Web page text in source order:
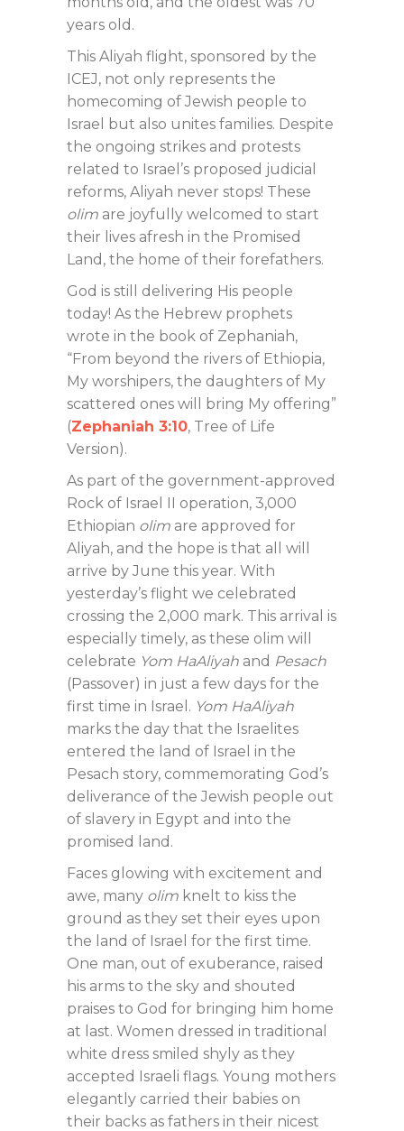
years old.
This Aliyah flight, sponsored by the
ICEJ, not only represents the
homecoming of Jewish people to
Israel but also unites families. Despite
the ongoing strikes and protests
related to Israel’s proposed judicial
reforms, Aliyah never stops! These
olim are joyfully welcomed to start
their lives afresh in the Promised
Land, the home of their forefathers.
God is still delivering His people
today! As the Hebrew prophets
wrote in the book of Zephaniah,
“From beyond the rivers of Ethiopia,
My worshipers, the daughters of My
scattered ones will bring My offering”
(Zephaniah 3:10, Tree of Life
Version).
As part of the government-approved
Rock of Israel II operation, 3,000
Ethiopian olim are approved for
Aliyah, and the hope is that all will
arrive by June this year. With
yesterday’s flight we celebrated
crossing the 2,000 mark. This arrival is
especially timely, as these olim will
celebrate Yom HaAliyah and Pesach
(Passover) in just a few days for the
first time in Israel. Yom HaAliyah
marks the day that the Israelites
entered the land of Israel in the
Pesach story, commemorating God’s
deliverance of the Jewish people out
of slavery in Egypt and into the
promised land.
Faces glowing with excitement and
awe, many olim knelt to kiss the
ground as they set their eyes upon
the land of Israel for the first time.
One man, out of exuberance, raised
his arms to the sky and shouted
praises to God for bringing him home
at last. Women dressed in traditional
white dress smiled shyly as they
accepted Israeli flags. Young mothers
elegantly carried their babies on
their backs as fathers in their nicest